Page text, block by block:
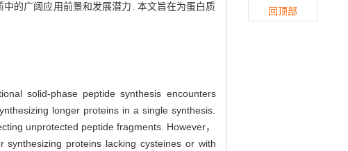
的广阔应用前景和发展潜力. 本文旨在为蛋白质
solid-phase peptide synthesis encounters
longer proteins in a single synthesis.
unprotected peptide fragments. However，
proteins lacking cysteines or with
回顶部